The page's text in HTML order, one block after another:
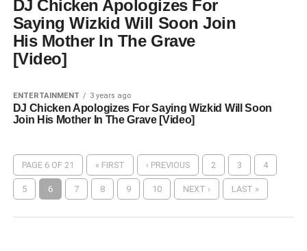
DJ Chicken Apologizes For
Saying Wizkid Will Soon Join
His Mother In The Grave
[Video]
ENTERTAINMENT 3 years ago
DJ Chicken Apologizes For Saying Wizkid Will Soon
Join His Mother In The Grave [Video]
PAGE 6 OF 21 « FIRST ‹ PREVIOUS 2 3 4
5 6 7 8 9 10 NEXT › LAST »